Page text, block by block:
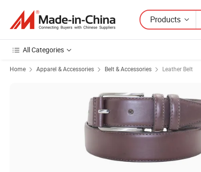
Products
All Categories
Home Apparel & Accessories Belt & Accessories Leather Belt